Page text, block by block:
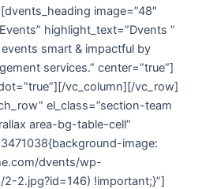
image=”48″
highlight_text=”Dvents ”
smart & impactful by
services.” center=”true”]
vc_column][/vc_row]
el_class=”section-team
area-bg-table-cell”
image:
dvents/wp-
2.jpg?id=146) !important;}”]